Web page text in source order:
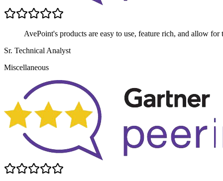
AvePoint's products are easy to use, feature rich, and allow
Sr. Technical Analyst
Miscellaneous